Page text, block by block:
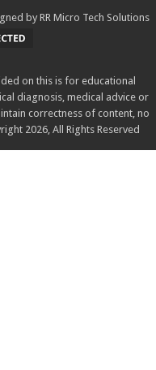
by RR Micro Tech Solutions
on this is for educational
diagnosis, medical advice or
correctness of content, no
2026, All Rights Reserved